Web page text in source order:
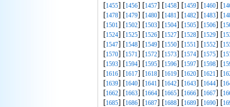
[1455] [1456] [1457] [1458] [1459] [1460] [
[1478] [1479] [1480] [1481] [1482] [1483] [
[1501] [1502] [1503] [1504] [1505] [1506] [
[1524] [1525] [1526] [1527] [1528] [1529] [
[1547] [1548] [1549] [1550] [1551] [1552] [
[1570] [1571] [1572] [1573] [1574] [1575] [
[1593] [1594] [1595] [1596] [1597] [1598] [
[1616] [1617] [1618] [1619] [1620] [1621] [
[1639] [1640] [1641] [1642] [1643] [1644] [
[1662] [1663] [1664] [1665] [1666] [1667] [
[1685] [1686] [1687] [1688] [1689] [1690] [